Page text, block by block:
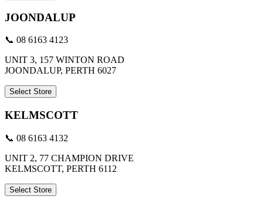
JOONDALUP
📞 08 6163 4123
UNIT 3, 157 WINTON ROAD
JOONDALUP, PERTH 6027
Select Store
KELMSCOTT
📞 08 6163 4132
UNIT 2, 77 CHAMPION DRIVE
KELMSCOTT, PERTH 6112
Select Store